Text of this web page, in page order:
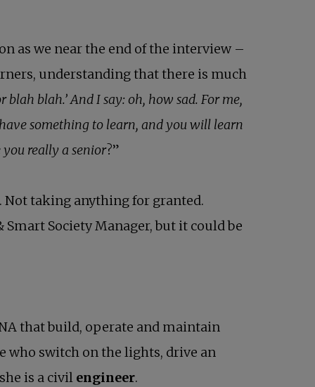
as we near the end of the interview –
understanding that there is much
blah.’ And I say: oh, how sad. For me,
something to learn, and you will learn
really a senior?”
. Not taking anything for granted.
Society Manager, but it could be
that build, operate and maintain
who switch on the lights, drive an
is a civil engineer.